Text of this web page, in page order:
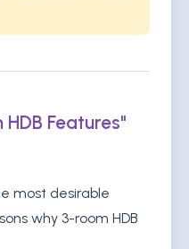
Features"
most desirable
why 3-room HDB